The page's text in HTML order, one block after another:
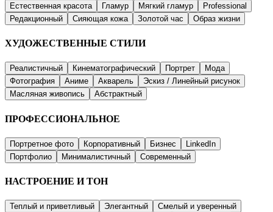
Естественная красота Гламур Мягкий гламур
Professional
Редакционный
Сияющая кожа Золотой час Образ жизни
ХУДОЖЕСТВЕННЫЕ СТИЛИ
Реалистичный Кинематографический Портрет
Мода
Фотография
Аниме Акварель
Эскиз / Линейный рисунок
Масляная живопись
Абстрактный
ПРОФЕССИОНАЛЬНОЕ
Портретное фото Корпоративный Бизнес
LinkedIn
Портфолио
Минималистичный Современный
НАСТРОЕНИЕ И ТОН
Теплый и приветливый Элегантный
Смелый и уверенный